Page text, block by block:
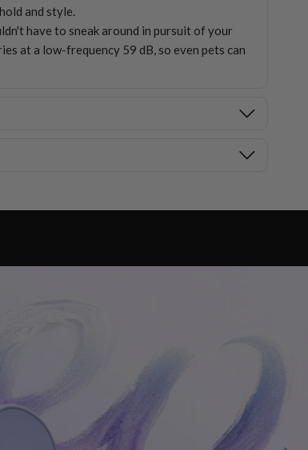
and style.
have to sneak around in pursuit of your
at a low-frequency 59 dB, so even pets can